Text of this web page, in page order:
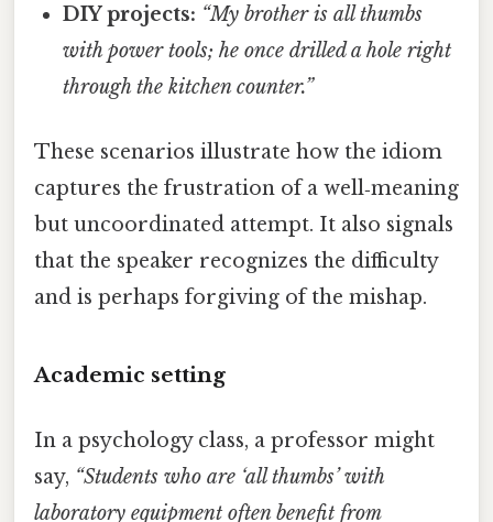
DIY projects: “My brother is all thumbs
with power tools; he once drilled a hole right
through the kitchen counter.”
These scenarios illustrate how the idiom
captures the frustration of a well‑meaning
but uncoordinated attempt. It also signals
that the speaker recognizes the difficulty
and is perhaps forgiving of the mishap.
Academic setting
In a psychology class, a professor might
say, “Students who are ‘all thumbs’ with
laboratory equipment often benefit from